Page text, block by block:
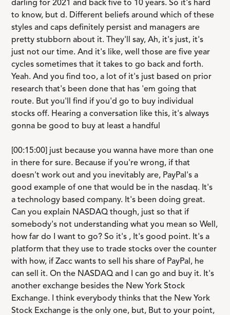
darling for 2021 and back five to 10 years. So it's hard
to know, but d. Different beliefs around which of these
styles and caps definitely persist and managers are
pretty stubborn about it. They'll say, Ah, it's just, it's
just not our time. And it's like, well those are five year
cycles sometimes that it takes to go back and forth.
Yeah. And you find too, a lot of it's just based on prior
research that's been done that has 'em going that
route. But you'll find if you'd go to buy individual
stocks off. Hearing a conversation like this, it's always
gonna be good to buy at least a handful
[00:15:00] just because you wanna have more than one
in there for sure. Because if you're wrong, if that
doesn't work out and you inevitably are, PayPal's a
good example of one that would be in the nasdaq. It's
a technology based company. It's been doing great.
Can you explain NASDAQ though, just so that if
somebody's not understanding what you mean so Well,
how far do I want to go? So it's , It's good point. It's a
platform that they use to trade stocks over the counter
with how, if Zacc wants to sell his share of PayPal, he
can sell it. On the NASDAQ and I can go and buy it. It's
another exchange besides the New York Stock
Exchange. I think everybody thinks that the New York
Stock Exchange is the only one, but, But to your point,